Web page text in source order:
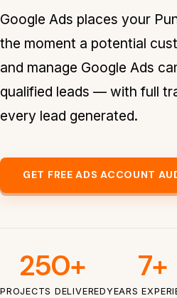
Google Ads places your
the moment a potential
and manage Google Ads
qualified leads — with full
every lead generated.
GET FREE ADS ACCOUNT
250+
PROJECTS DELIVERED
7+
YEARS